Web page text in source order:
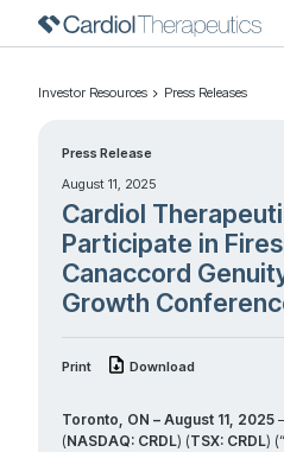
Investor Resources Press Releases
Press Release
August 11, 2025
Cardiol
Participate in
Canaccord
Growth
Print Download
Toronto, ON – August 11, 2025
(NASDAQ: CRDL) (TSX: CRDL) (“